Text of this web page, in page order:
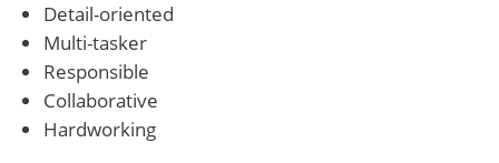
Detail-oriented
Multi-tasker
Responsible
Collaborative
Hardworking